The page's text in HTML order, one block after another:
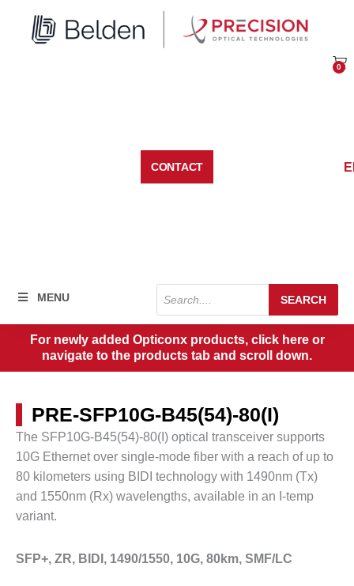
content
0
CONTACT
MENU
Products
search
SEARCH
For newly added Opticonx products, click here or
navigate to the products tab and scroll down.
PRE-SFP10G-B45(54)-80(I)
The SFP10G-B45(54)-80(I) optical transceiver supports
10G Ethernet over single-mode fiber with a reach of up to
80 kilometers using BIDI technology with 1490nm (Tx)
and 1550nm (Rx) wavelengths, available in an I-temp
variant.
SFP+, ZR, BIDI, 1490/1550, 10G, 80km, SMF/LC